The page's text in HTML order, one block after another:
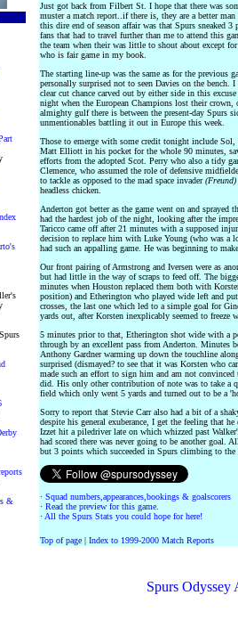
&
Just got back from Filbert St. I hope that there was
muster a match report..if there is, they are a better
this dire end of season affair was that Spurs sneaked
fans that had to travel further than me to attend this
the team when their was little to shout about except
who is fair game in my book.
The starting line-up was the same as for the previous
personally surprised not to seen Davies on the bench.
clear cut chance carved out by either side in this
night when the European Champions lost their crown,
almighty gulf there is between the present-day Spurs
unmentionables battling it out in Europe this week.
Those to emerge with some credit tonight include Sol,
Matt Elliott in his pocket for the whole 90 minutes,
efforts from the adopted Scot. Perry who also a tidy
Clemence, who assumed the role of defensive
to tackle as opposed to the mad space invader(Freund)
headless chicken.
Anderton got better as the game went on and sprayed
had the hardest job of the night, looking after the
Taricco came off after 21 minutes with a supposed
decision to replace him with Luke Young (who was a
had such an appalling game. He was beginning to
Our front pairing of Armstrong and Iversen were as
but had little in the way of scraps to feed off. The
minutes when Houston replaced them both with
position) and Etherington who played wide left and
crosses, the last one which led to a simple goal for
yards out, after Korsten inexplicably seemed to freeze
5 minutes prior to that, Etherington shot wide with a
through by an excellent pass from Anderton. Minutes
Anthony Gardner warming up down the touchline
surprised (dismayed? to see that it was Korsten who
made such an effort to sign him and am not
did. His only other contribution of note was to take a
field which only went 5 yards and turned out to be a
Sorry to report that Stevie Carr also had a bit of a
despite his general exuberance, I get the feeling that he
Izzet hit a piledriver late on which whizzed past
had scored there was never going to be another goal.
but 3 points which succeeded in Spurs climbing to
· Squad numbers,appearances,bookings & goalscorers
· Read the preview for this game.
· All the Spurs Stats you could hope for here!
Top of page | Index to 1999-2000 Match Reports
Spurs Odyssey